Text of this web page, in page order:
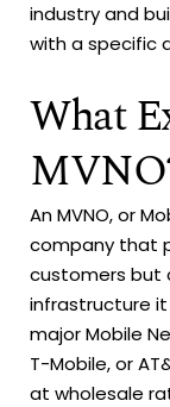
industry and
with a specific
What
An MVNO, or
company that
customers but
infrastructure
major Mobile
T-Mobile, or
at wholesale